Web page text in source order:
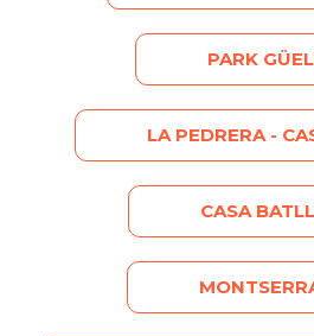
PARK
LA PEDRERA -
CASA